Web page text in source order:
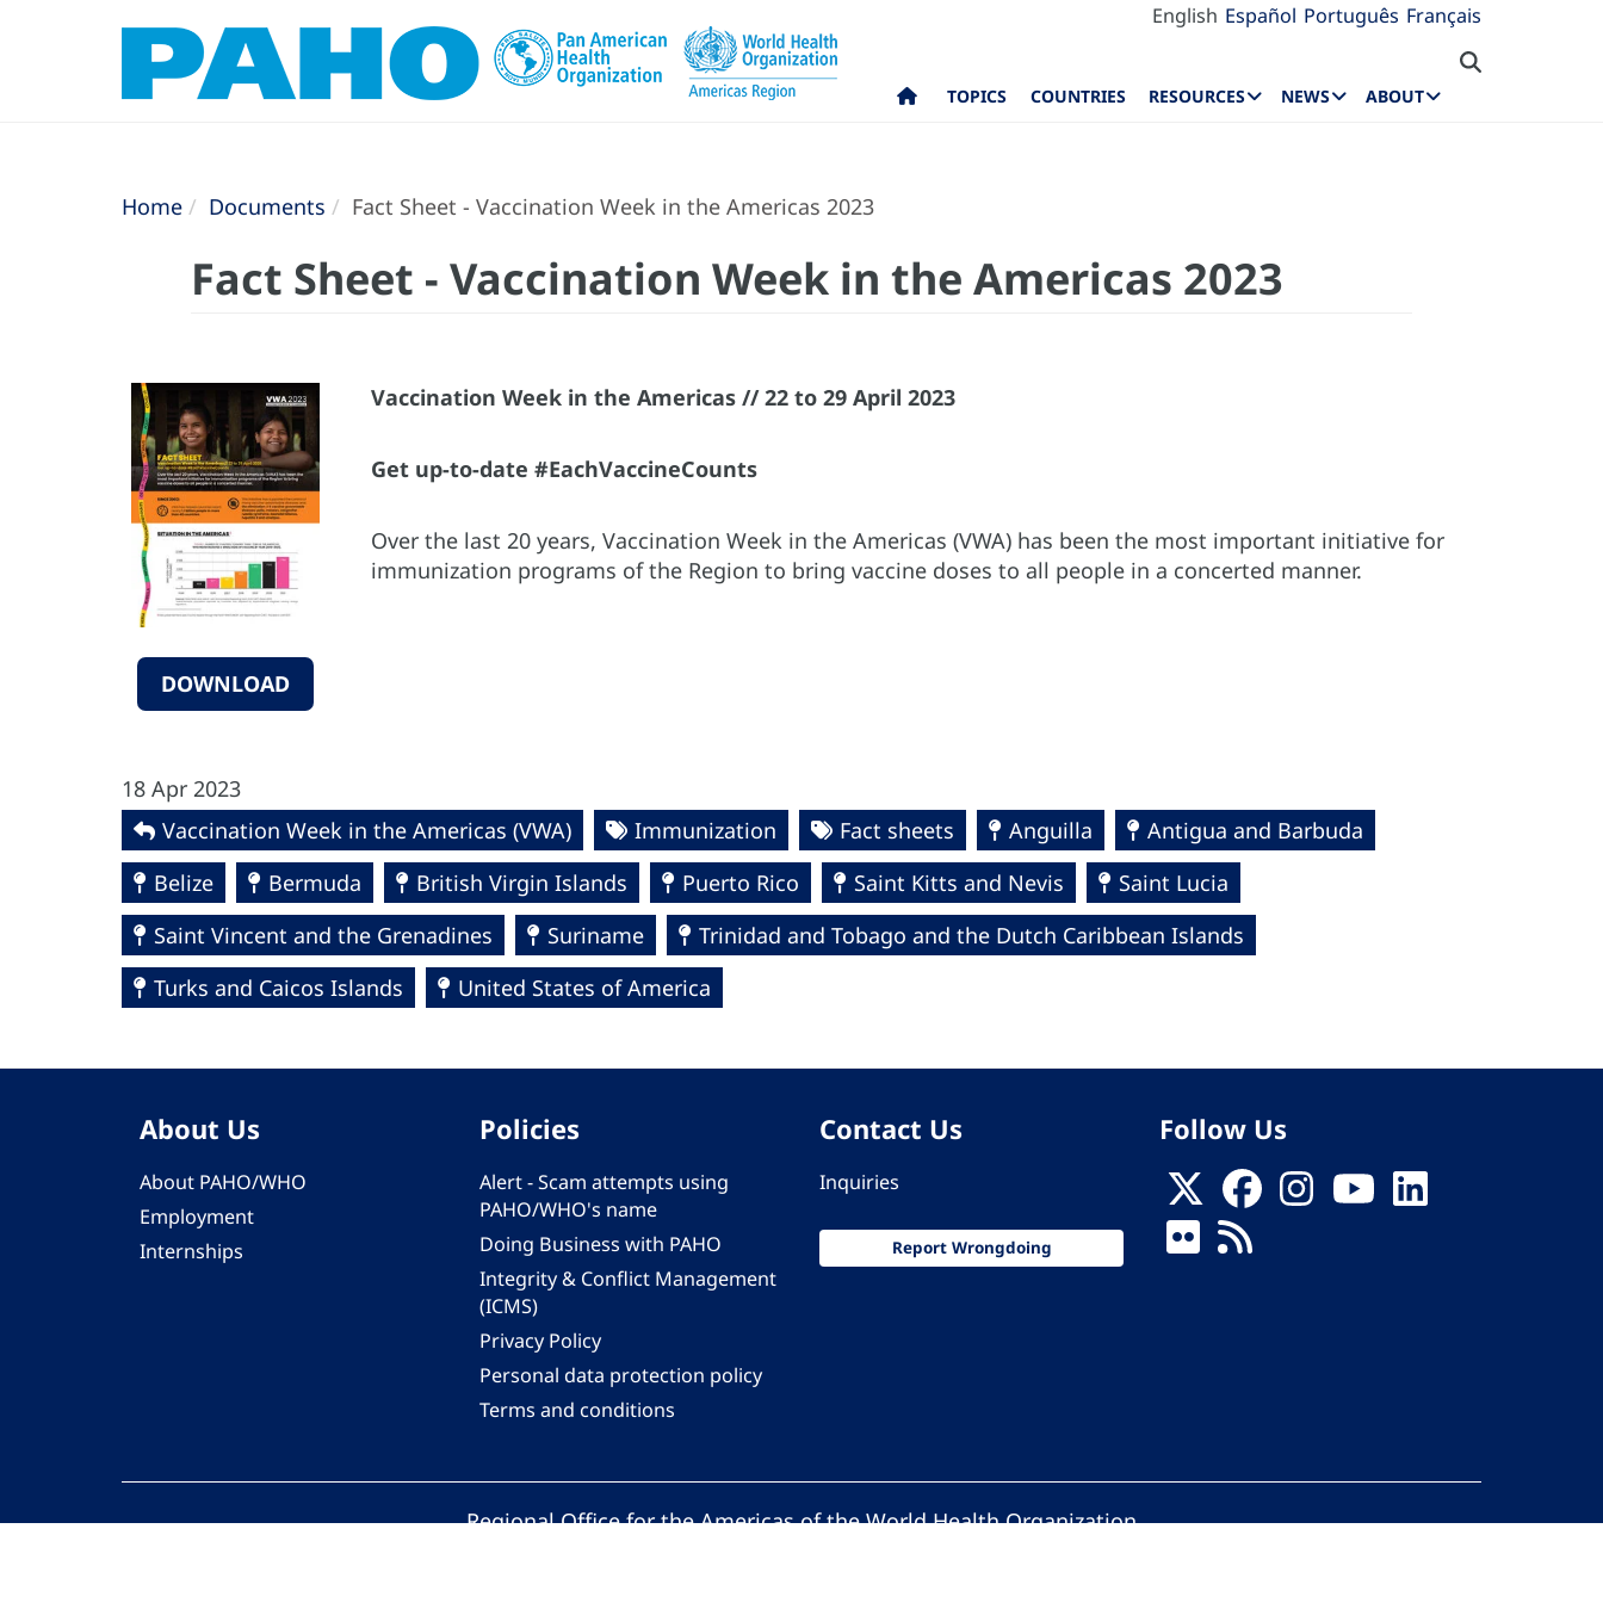
English Español Português Français
TOPICS COUNTRIES RESOURCES NEWS ABOUT
Home Documents Fact Sheet - Vaccination Week in the Americas 2023
Fact Sheet - Vaccination Week in the Americas 2023
DOWNLOAD
Vaccination Week in the Americas // 22 to 29 April 2023
Get up-to-date #EachVaccineCounts
Over the last 20 years, Vaccination Week in the Americas (VWA) has been the most important initiative for
immunization programs of the Region to bring vaccine doses to all people in a concerted manner.
18 Apr 2023
Vaccination Week in the Americas (VWA)
Immunization Fact sheets Anguilla
Antigua and Barbuda
Belize
Bermuda British Virgin Islands Puerto Rico Saint Kitts and Nevis
Saint Lucia
Saint Vincent and the Grenadines
Suriname
Trinidad and Tobago and the Dutch Caribbean Islands
Turks and Caicos Islands
United States of America
About Us
About PAHO/WHO
Employment
Internships
Policies
Alert - Scam attempts using
PAHO/WHO's name
Doing Business with PAHO
Integrity & Conflict Management
(ICMS)
Privacy Policy
Personal data protection policy
Terms and conditions
Contact Us
Inquiries
Report Wrongdoing
Follow Us
Regional Office for the Americas of the World Health Organization